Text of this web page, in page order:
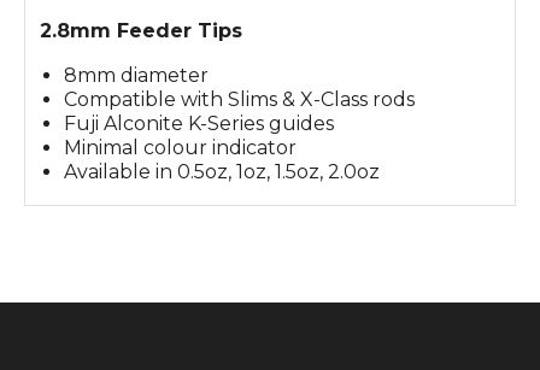
2.8mm Feeder Tips
8mm diameter
Compatible with Slims & X-Class rods
Fuji Alconite K-Series guides
Minimal colour indicator
Available in 0.5oz, 1oz, 1.5oz, 2.0oz